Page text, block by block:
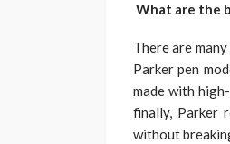
What are the
There are
Parker pen
made with
finally, Parker
without